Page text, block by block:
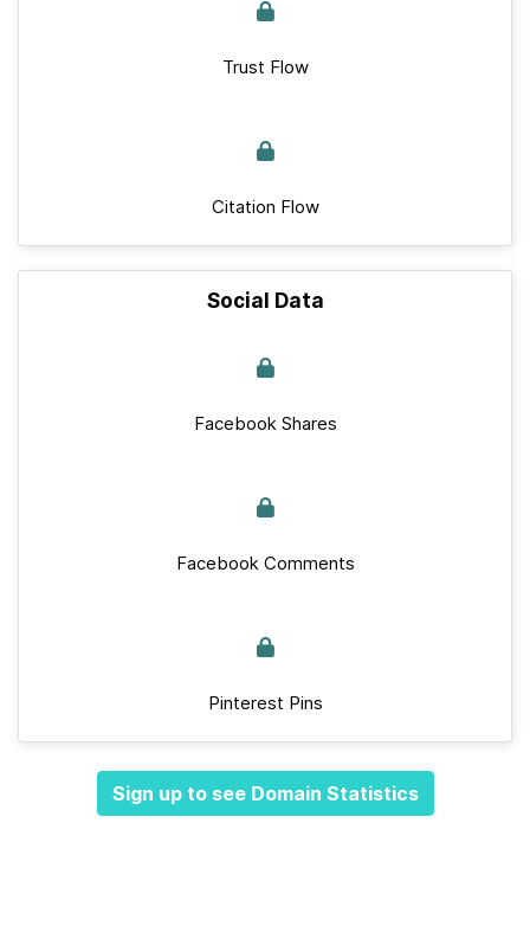
Trust Flow
Citation Flow
Social Data
Facebook Shares
Facebook Comments
Pinterest Pins
Sign up to see Domain Statistics